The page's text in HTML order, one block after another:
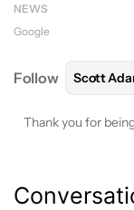
NEWS
Google
Follow Scott
Thank you for